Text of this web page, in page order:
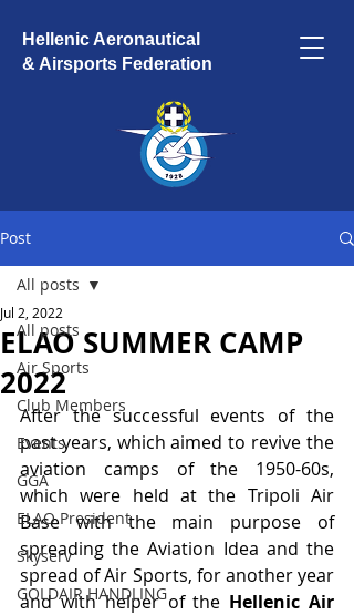
Hellenic Aeronautical
& Airsports Federation
Post
All posts
Air Sports
Club Members
Events
GGA
ELAO President
Skyserv
GOLDAIR HANDLING
All posts
ELAO SUMMER CAMP
2022
Jul 2, 2022
After the successful events of the
past years, which aimed to revive the
aviation camps of the 1950-60s,
which were held at the Tripoli Air
Base with the main purpose of
spreading the Aviation Idea and the
spread of Air Sports, for another year
and with helper of the Hellenic Air